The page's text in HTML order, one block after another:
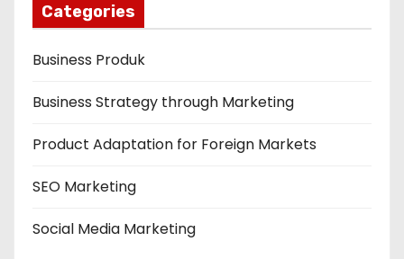
Categories
Business Produk
Business Strategy through Marketing
Product Adaptation for Foreign Markets
SEO Marketing
Social Media Marketing